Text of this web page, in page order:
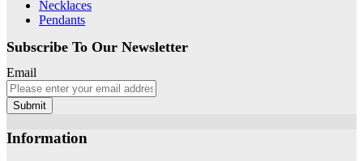
Necklaces
Pendants
Subscribe To Our Newsletter
Email
Submit
Information